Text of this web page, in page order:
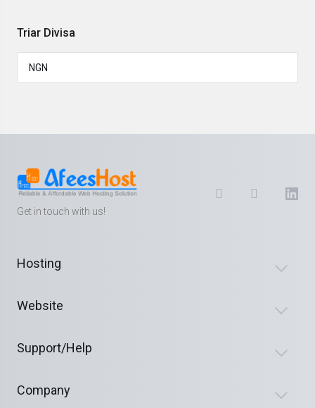
Triar Divisa
Get in touch with us!
Hosting
Website
Support/Help
Company